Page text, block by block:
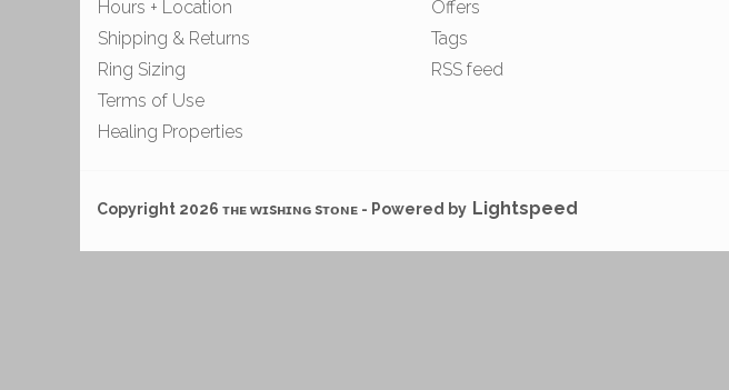
Hours + Location
Shipping & Returns
Ring Sizing
Terms of Use
Healing Properties
Offers
Tags
RSS feed
Copyright 2026 ᴛʜᴇ ᴡɪsʜɪɴɢ sᴛᴏɴᴇ - Powered by Lightspeed